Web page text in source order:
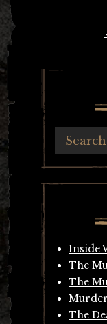
Inside
The
The
The